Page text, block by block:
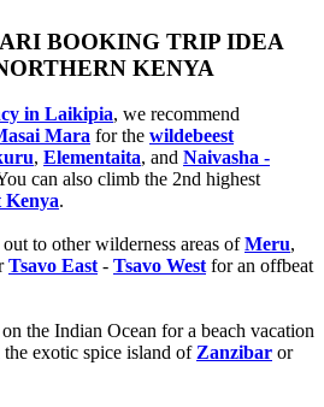
BOOKING TRIP IDEA
KENYA
in Laikipia, we recommend
Mara for the wildebeest
, Elementaita, and Naivasha -
can also climb the 2nd highest
.
to other wilderness areas ofMeru,
Tsavo East - Tsavo West for an offbeat
the Indian Ocean for a beach vacation
exotic spice island of Zanzibar or